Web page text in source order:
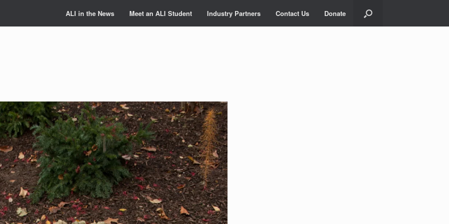
ALI in the News Meet an ALI Student Industry Partners Contact Us Donate